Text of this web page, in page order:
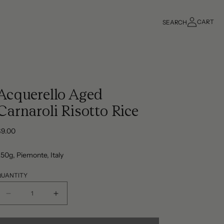
SEARCH Log
in
CART
Cart
Aged
Risotto Rice
Piemonte, Italy
Decrease
Increase